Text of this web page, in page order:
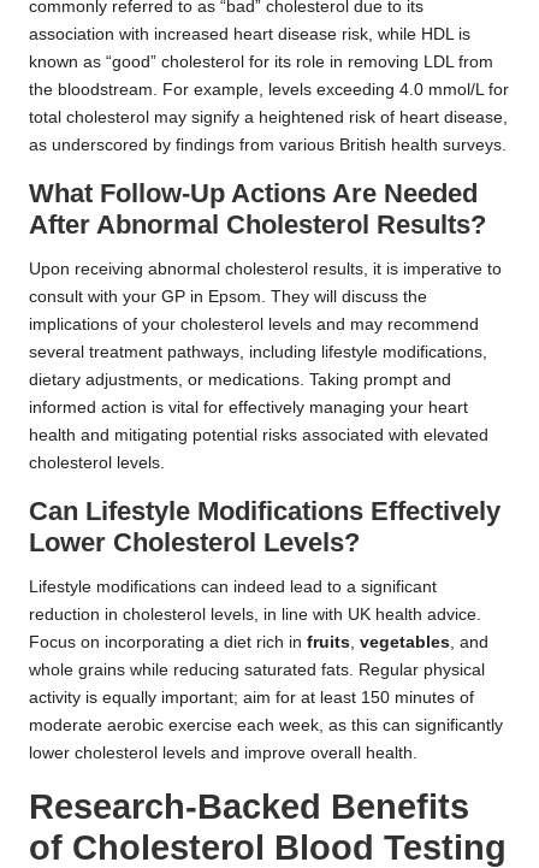
commonly referred to as “bad” cholesterol due to its
association with increased heart disease risk, while HDL is
known as “good” cholesterol for its role in removing LDL from
the bloodstream. For example, levels exceeding 4.0 mmol/L for
total cholesterol may signify a heightened risk of heart disease,
as underscored by findings from various British health surveys.
What Follow-Up Actions Are Needed
After Abnormal Cholesterol Results?
Upon receiving abnormal cholesterol results, it is imperative to
consult with your GP in Epsom. They will discuss the
implications of your cholesterol levels and may recommend
several treatment pathways, including lifestyle modifications,
dietary adjustments, or medications. Taking prompt and
informed action is vital for effectively managing your heart
health and mitigating potential risks associated with elevated
cholesterol levels.
Can Lifestyle Modifications Effectively
Lower Cholesterol Levels?
Lifestyle modifications can indeed lead to a significant
reduction in cholesterol levels, in line with UK health advice.
Focus on incorporating a diet rich in fruits, vegetables, and
whole grains while reducing saturated fats. Regular physical
activity is equally important; aim for at least 150 minutes of
moderate aerobic exercise each week, as this can significantly
lower cholesterol levels and improve overall health.
Research-Backed Benefits
of Cholesterol Blood Testing